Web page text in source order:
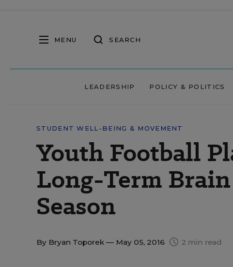
MENU SEARCH
LEADERSHIP POLICY & POLITICS
STUDENT WELL-BEING & MOVEMENT
Youth Football
Long-Term
Season
By Bryan Toporek — May 05, 2016 2 min read